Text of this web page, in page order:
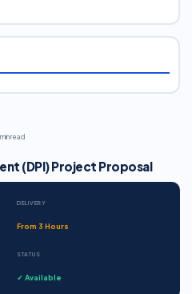
min read
(DPI) Project Proposal
DELIVERY
From 3 Hours
STATUS
✓ Available